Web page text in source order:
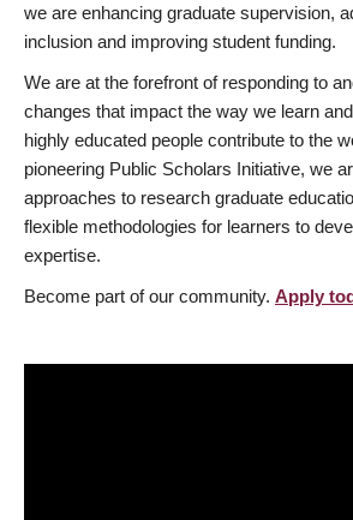
we are enhancing graduate supervision,
inclusion and improving student funding.
We are at the forefront of responding to
changes that impact the way we learn
highly educated people contribute to the
pioneering Public Scholars Initiative, we
approaches to research graduate
flexible methodologies for learners to
expertise.
Become part of our community. Apply